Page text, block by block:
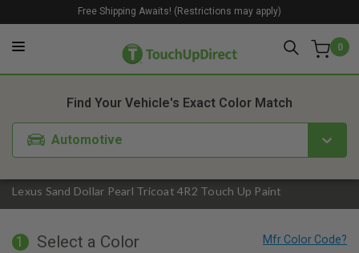
0
Free Shipping Awaits! (Restrictions may apply)
Lexus Sand Dollar Pearl Tricoat 4R2 Touch Up Paint
Find Your Vehicle's Exact Color Match
Automotive
1. Color 2. Product
1 Select a Color